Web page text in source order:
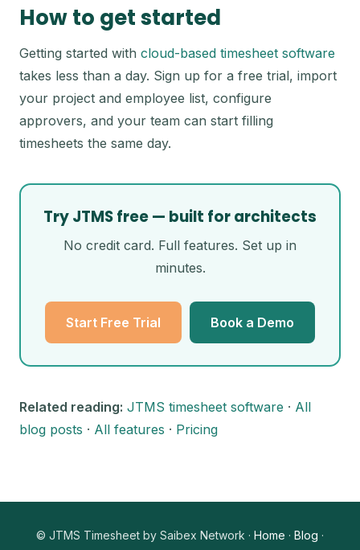
How to get started
Getting started with cloud-based timesheet software
takes less than a day. Sign up for a free trial, import
your project and employee list, configure
approvers, and your team can start filling
timesheets the same day.
Try JTMS free — built for architects
No credit card. Full features. Set up in
minutes.
Start Free Trial Book a Demo
Related reading: JTMS timesheet software · All
blog posts · All features · Pricing
© JTMS Timesheet by Saibex Network · Home · Blog ·